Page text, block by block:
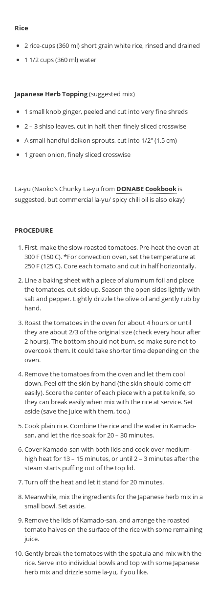
Rice
2 rice-cups (360 ml) short grain white rice, rinsed and drained
1 1/2 cups (360 ml) water
Japanese Herb Topping(suggested mix)
1 small knob ginger, peeled and cut into very fine shreds
2 – 3 shiso leaves, cut in half, then finely sliced crosswise
A small handful daikon sprouts, cut into 1/2″ (1.5 cm)
1 green onion, finely sliced crosswise
La-yu (Naoko’s Chunky La-yu from DONABE Cookbook is
suggested, but commercial la-yu/ spicy chili oil is also okay)
PROCEDURE
First, make the slow-roasted tomatoes. Pre-heat the oven at
300 F (150 C). *For convection oven, set the temperature at
250 F (125 C). Core each tomato and cut in half horizontally.
Line a baking sheet with a piece of aluminum foil and place
the tomatoes, cut side up. Season the open sides lightly with
salt and pepper. Lightly drizzle the olive oil and gently rub by
hand.
Roast the tomatoes in the oven for about 4 hours or until
they are about 2/3 of the original size (check every hour after
2 hours). The bottom should not burn, so make sure not to
overcook them. It could take shorter time depending on the
oven.
Remove the tomatoes from the oven and let them cool
down. Peel off the skin by hand (the skin should come off
easily). Score the center of each piece with a petite knife, so
they can break easily when mix with the rice at service. Set
aside (save the juice with them, too.)
Cook plain rice. Combine the rice and the water in Kamado-
san, and let the rice soak for 20 – 30 minutes.
Cover Kamado-san with both lids and cook over medium-
high heat for 13 – 15 minutes, or until 2 – 3 minutes after the
steam starts puffing out of the top lid.
Turn off the heat and let it stand for 20 minutes.
Meanwhile, mix the ingredients for the Japanese herb mix in a
small bowl. Set aside.
Remove the lids of Kamado-san, and arrange the roasted
tomato halves on the surface of the rice with some remaining
juice.
Gently break the tomatoes with the spatula and mix with the
rice. Serve into individual bowls and top with some Japanese
herb mix and drizzle some la-yu, if you like.